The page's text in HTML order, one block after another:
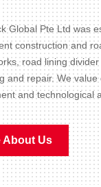
Global Pte Ltd was
construction and
road lining
and repair. We
and technological
About Us